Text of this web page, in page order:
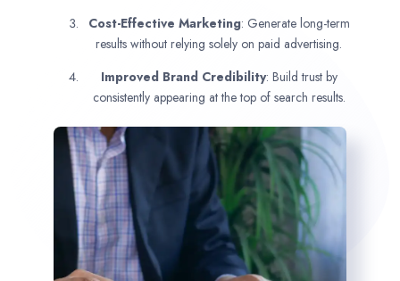
Cost-Effective Marketing: Generate long-term
results without relying solely on paid advertising.
Improved Brand Credibility: Build trust by
consistently appearing at the top of search results.